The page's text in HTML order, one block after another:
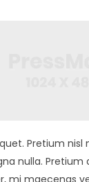
Pretium
nulla. Pretium
mi maecenas